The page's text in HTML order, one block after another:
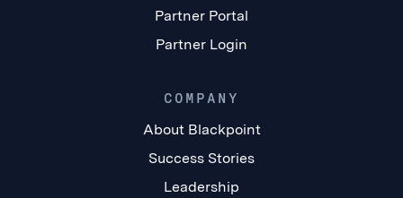
Partner Portal
Partner Login
COMPANY
About Blackpoint
Success Stories
Leadership